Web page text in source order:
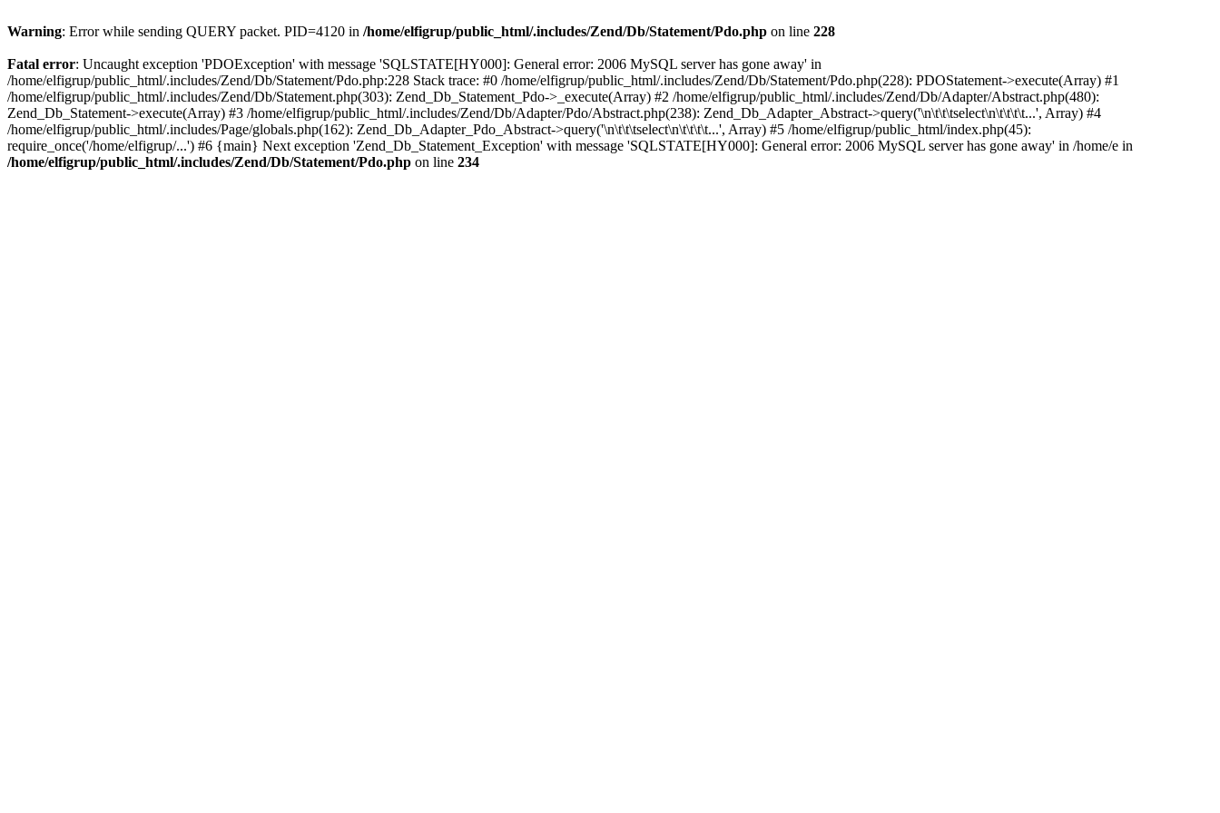
Warning: Error while sending QUERY packet. PID=4120 in /home/elfigrup/public_html/.includes/Zend/Db/Statement/Pdo.php on line 228
Fatal error: Uncaught exception 'PDOException' with message 'SQLSTATE[HY000]: General error: 2006 MySQL server has gone away' in
/home/elfigrup/public_html/.includes/Zend/Db/Statement/Pdo.php:228 Stack trace: #0 /home/elfigrup/public_html/.includes/Zend/Db/Statement/Pdo.php(228): PDOStatement->execute(Array) #1
/home/elfigrup/public_html/.includes/Zend/Db/Statement.php(303): Zend_Db_Statement_Pdo->_execute(Array) #2 /home/elfigrup/public_html/.includes/Zend/Db/Adapter/Abstract.php(480):
Zend_Db_Statement->execute(Array) #3 /home/elfigrup/public_html/.includes/Zend/Db/Adapter/Pdo/Abstract.php(238): Zend_Db_Adapter_Abstract->query('\n\t\t\tselect\n\t\t\t\t...', Array) #4
/home/elfigrup/public_html/.includes/Page/globals.php(162): Zend_Db_Adapter_Pdo_Abstract->query('\n\t\t\tselect\n\t\t\t\t...', Array) #5 /home/elfigrup/public_html/index.php(45):
require_once('/home/elfigrup/...') #6 {main} Next exception 'Zend_Db_Statement_Exception' with message 'SQLSTATE[HY000]: General error: 2006 MySQL server has gone away' in /home/e in
/home/elfigrup/public_html/.includes/Zend/Db/Statement/Pdo.php on line 234